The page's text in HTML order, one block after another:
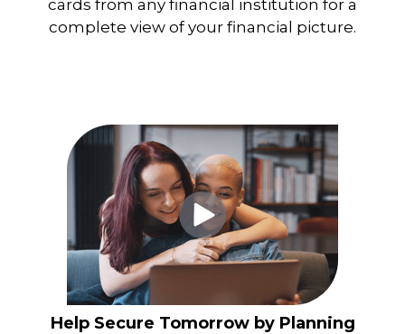
cards from any financial institution for a
complete view of your financial picture.
Help Secure Tomorrow by Planning